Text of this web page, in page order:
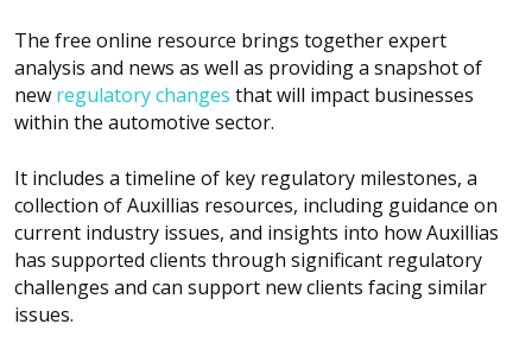
The free online resource brings together expert
analysis and news as well as providing a snapshot of
new regulatory changes that will impact businesses
within the automotive sector.
It includes a timeline of key regulatory milestones, a
collection of Auxillias resources, including guidance on
current industry issues, and insights into how Auxillias
has supported clients through significant regulatory
challenges and can support new clients facing similar
issues.